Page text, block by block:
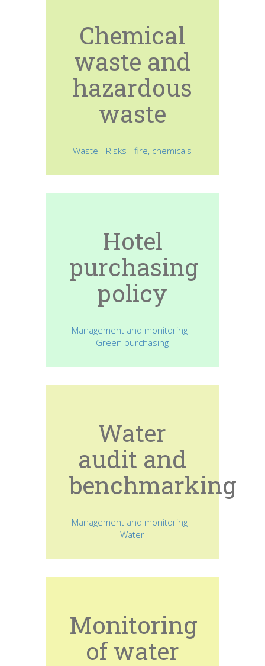
Chemical
waste and
hazardous
waste
Waste| Risks - fire, chemicals
Hotel
purchasing
policy
Management and monitoring|
Green purchasing
Water
audit and
benchmarking
Management and monitoring|
Water
Monitoring
of water